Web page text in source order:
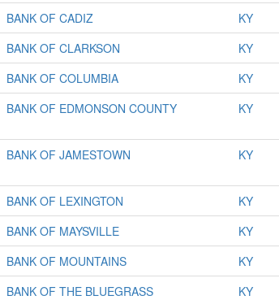
BANK OF CADIZ KY
BANK OF CLARKSON KY
BANK OF COLUMBIA KY
BANK OF EDMONSON COUNTY KY
BANK OF JAMESTOWN KY
BANK OF LEXINGTON KY
BANK OF MAYSVILLE KY
BANK OF MOUNTAINS KY
BANK OF THE BLUEGRASS KY